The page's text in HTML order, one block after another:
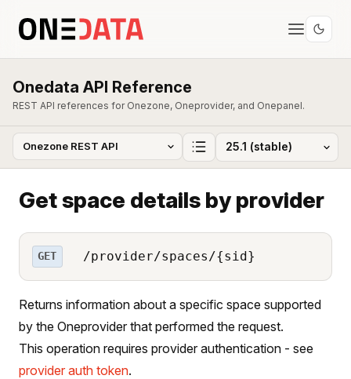
Onedata API Reference
REST API references for Onezone, Oneprovider, and Onepanel.
Get space details by provider
GET /provider/spaces/{sid}
Returns information about a specific space supported
by the Oneprovider that performed the request.
This operation requires provider authentication - see
provider auth token.